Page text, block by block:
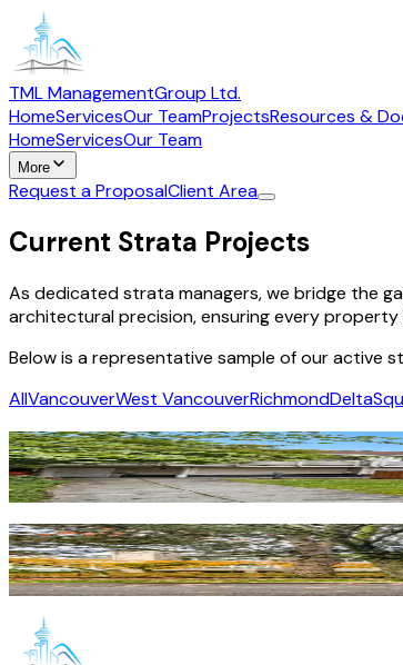
TML ManagementGroup Ltd.
HomeServicesOur TeamProjectsResources &
HomeServicesOur Team
More
Request a ProposalClient Area
Current Strata Projects
As dedicated strata managers, we bridge the
architectural precision, ensuring every
Below is a representative sample of our active
AllVancouverWest VancouverRichmondDelta
Royal Gardens
Burnaby·Residential
Royal Oak
Burnaby·Residential